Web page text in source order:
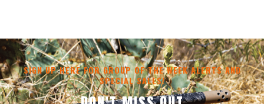
SIGN UP HERE FOR GROUP OF THE WEEK ALERTS AND
SPECIAL SALES!